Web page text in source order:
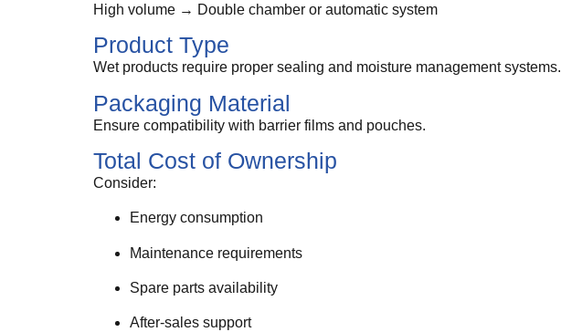
High volume → Double chamber or automatic system
Product Type
Wet products require proper sealing and moisture management systems.
Packaging Material
Ensure compatibility with barrier films and pouches.
Total Cost of Ownership
Consider:
Energy consumption
Maintenance requirements
Spare parts availability
After-sales support